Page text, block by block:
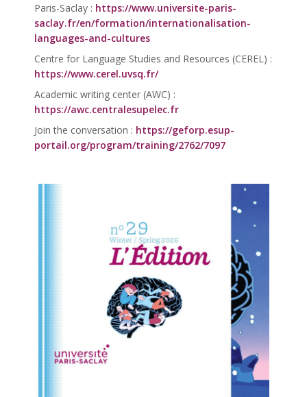
Paris-Saclay : https://www.universite-paris-
saclay.fr/en/formation/internationalisation-
languages-and-cultures
Centre for Language Studies and Resources (CEREL) :
https://www.cerel.uvsq.fr/
Academic writing center (AWC) :
https://awc.centralesupelec.fr
Join the conversation : https://geforp.esup-
portail.org/program/training/2762/7097